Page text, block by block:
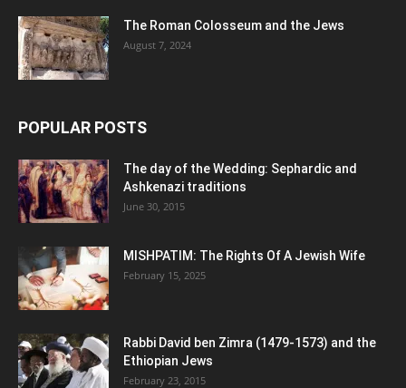
The Roman Colosseum and the Jews
August 7, 2024
POPULAR POSTS
The day of the Wedding: Sephardic and
Ashkenazi traditions
June 30, 2015
MISHPATIM: The Rights Of A Jewish Wife
February 15, 2025
Rabbi David ben Zimra (1479-1573) and the
Ethiopian Jews
February 23, 2015